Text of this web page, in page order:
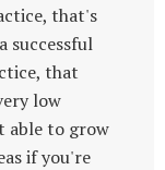
that's
successful
that
low
able to grow
if you're